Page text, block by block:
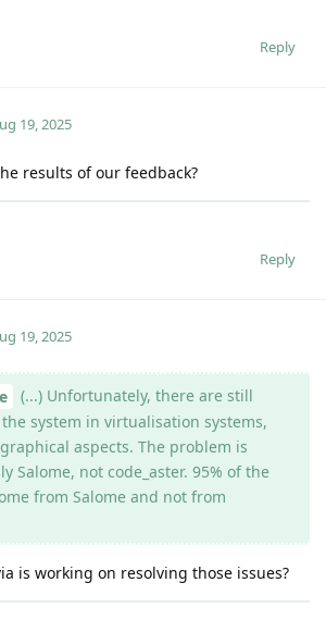
Reply
19, 2025
results of our feedback?
Reply
19, 2025
(...) Unfortunately, there are still
system in virtualisation systems,
aspects. The problem is
Salome, not code_aster. 95% of the
from Salome and not from
is working on resolving those issues?